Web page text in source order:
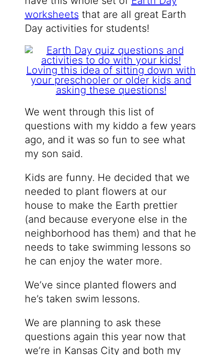
worksheets that are all great Earth
Day activities for students!
We went through this list of
questions with my kiddo a few years
ago, and it was so fun to see what
my son said.
Kids are funny. He decided that we
needed to plant flowers at our
house to make the Earth prettier
(and because everyone else in the
neighborhood has them) and that he
needs to take swimming lessons so
he can enjoy the water more.
We’ve since planted flowers and
he’s taken swim lessons.
We are planning to ask these
questions again this year now that
we’re in Kansas City and both my